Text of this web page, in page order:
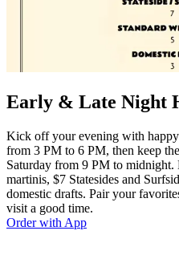
Early & Late Night
Kick off your evening with
from 3 PM to 6 PM, then keep
Saturday from 9 PM to midnight.
martinis, $7 Statesides and
domestic drafts. Pair your
visit a good time.
Order with App